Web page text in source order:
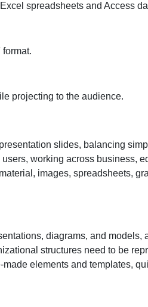
spreadsheets and Access
projecting to the audience.
slides, balancing
working across business,
images, spreadsheets,
diagrams, and
structures need to be
elements and templates,